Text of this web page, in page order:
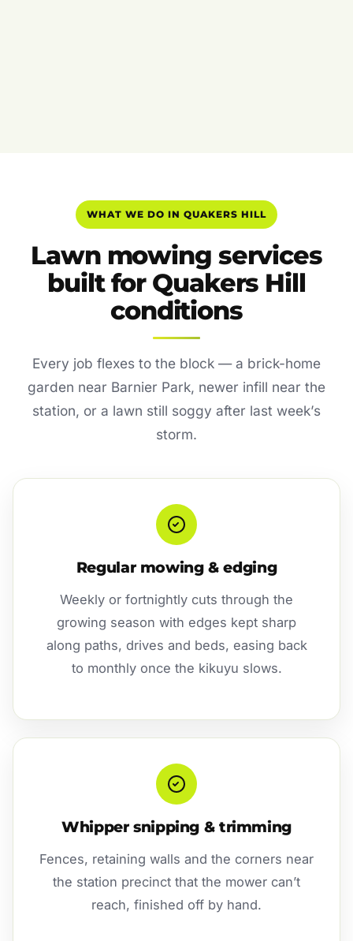
WHAT WE DO IN QUAKERS HILL
Lawn mowing services
built for Quakers Hill
conditions
Every job flexes to the block — a brick-home
garden near Barnier Park, newer infill near the
station, or a lawn still soggy after last week’s
storm.
Regular mowing & edging
Weekly or fortnightly cuts through the
growing season with edges kept sharp
along paths, drives and beds, easing back
to monthly once the kikuyu slows.
Whipper snipping & trimming
Fences, retaining walls and the corners near
the station precinct that the mower can’t
reach, finished off by hand.